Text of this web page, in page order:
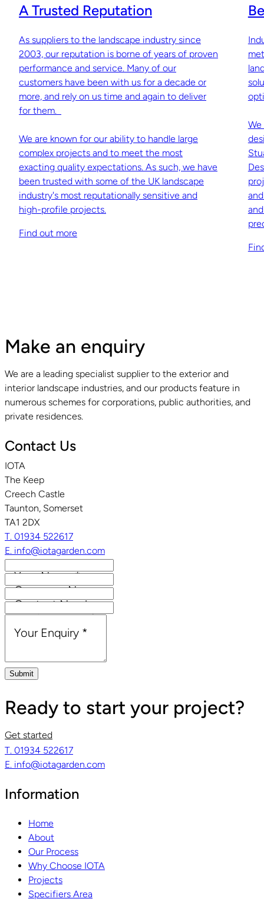
A Trusted Reputation
As suppliers to the landscape industry since
2003, our reputation is borne of years of proven
performance and service. Many of our
customers have been with us for a decade or
more, and rely on us time and again to deliver
for them.
We are known for our ability to handle large
complex projects and to meet the most
exacting quality expectations. As such, we have
been trusted with some of the UK landscape
industry's most reputationally sensitive and
high-profile projects.
Find out more
Make an enquiry
We are a leading specialist supplier to the exterior and
interior landscape industries, and our products feature in
numerous schemes for corporations, public authorities, and
private residences.
Contact Us
IOTA
The Keep
Creech Castle
Taunton, Somerset
TA1 2DX
T. 01934 522617
E. info@iotagarden.com
Your Name*
Company Name
Contact Number
Email Address*
Your Enquiry *
Submit
Ready to start your project?
Get started
T. 01934 522617
E. info@iotagarden.com
Information
Home
About
Our Process
Why Choose IOTA
Projects
Specifiers Area